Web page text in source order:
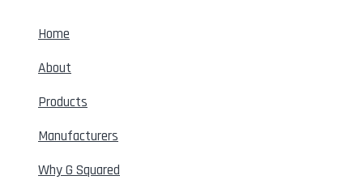
Home
About
Products
Manufacturers
Why G Squared